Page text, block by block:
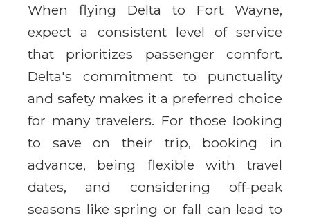
When flying Delta to Fort Wayne,
expect a consistent level of service
that prioritizes passenger comfort.
Delta's commitment to punctuality
and safety makes it a preferred choice
for many travelers. For those looking
to save on their trip, booking in
advance, being flexible with travel
dates, and considering off-peak
seasons like spring or fall can lead to